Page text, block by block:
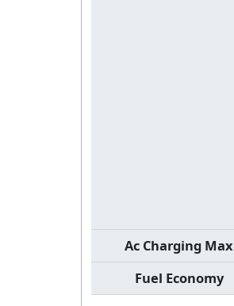
Ac Charging Max
Fuel Economy